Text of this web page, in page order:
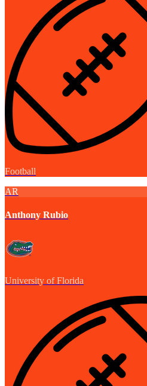
Football
AR
Anthony Rubio
University of Florida